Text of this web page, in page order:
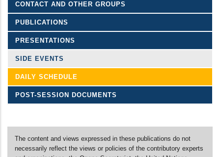
CONTACT AND OTHER GROUPS
PUBLICATIONS
PRESENTATIONS
SIDE EVENTS
DAILY SCHEDULE
POST-SESSION DOCUMENTS
The content and views expressed in these publications do not
necessarily reflect the views or policies of the contributory experts